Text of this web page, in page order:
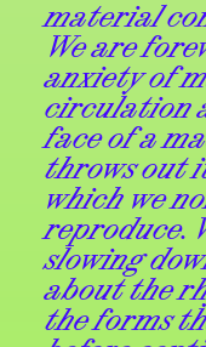
material
We are
anxiety of
circulation
face of a
throws out
which we
reproduce.
slowing
about the
the forms